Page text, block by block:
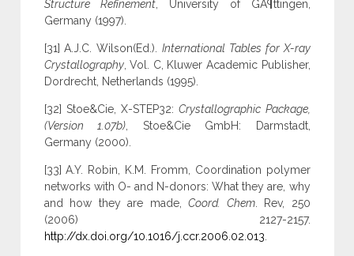
Structure Refinement, University of GÃ¶ttingen,
Germany (1997).
[31] A.J.C. Wilson(Ed.). International Tables for X-ray
Crystallography, Vol. C, Kluwer Academic Publisher,
Dordrecht, Netherlands (1995).
[32] Stoe&Cie, X-STEP32:Crystallographic Package,
(Version 1.07b) , Stoe&Cie GmbH: Darmstadt,
Germany (2000).
[33] A.Y. Robin, K.M. Fromm, Coordination polymer
networks with O- and N-donors: What they are, why
and how they are made, Coord. Chem. Rev, 250
(2006) 2127-2157.
http://dx.doi.org/10.1016/j.ccr.2006.02.013